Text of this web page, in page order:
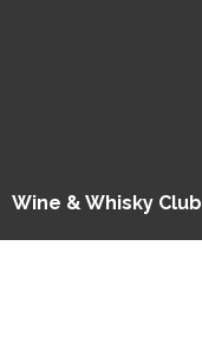
Wine & Whisky Club